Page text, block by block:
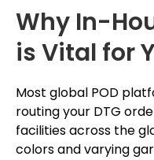
Why In-
is Vital for
Most global POD
routing your DTG
facilities across the
colors and varying